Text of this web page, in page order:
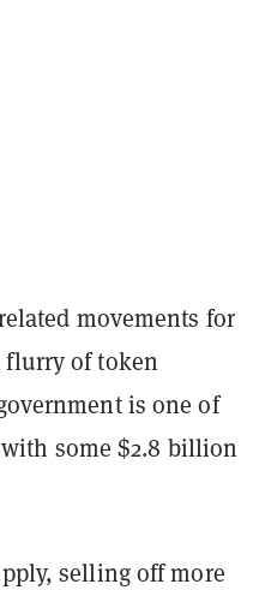
movements for
flurry of token
is one of
some $2.8 billion
selling off more